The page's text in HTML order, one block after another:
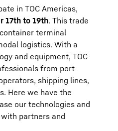
in TOC Americas,
17th to 19th. This trade
terminal
logistics. With a
and equipment, TOC
from port
shipping lines,
Here we have the
our technologies and
partners and